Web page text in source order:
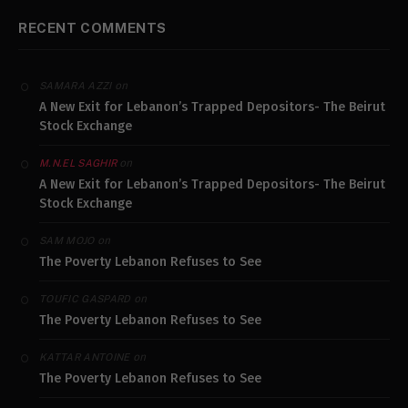
RECENT COMMENTS
SAMARA AZZIon
A New Exit for Lebanon’s Trapped Depositors- The Beirut
Stock Exchange
M.N.EL SAGHIRon
A New Exit for Lebanon’s Trapped Depositors- The Beirut
Stock Exchange
SAM MOJO on
The Poverty Lebanon Refuses to See
TOUFIC GASPARD on
The Poverty Lebanon Refuses to See
KATTAR ANTOINEon
The Poverty Lebanon Refuses to See